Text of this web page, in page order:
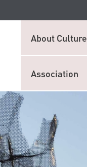
About
Association